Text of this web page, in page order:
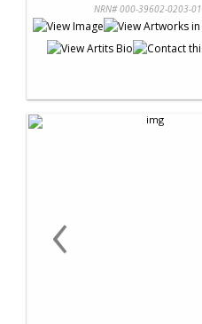
NRN# 000-39602-0203-01
‹